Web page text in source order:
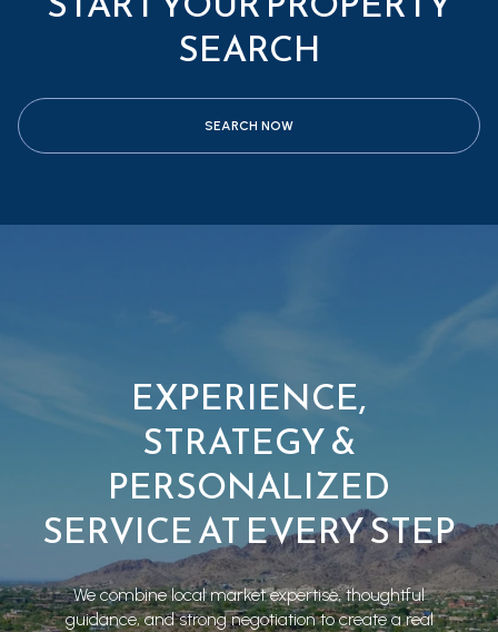
SEARCH
SEARCH NOW
EXPERIENCE,
STRATEGY &
PERSONALIZED
SERVICE AT EVERY STEP
We combine local market expertise, thoughtful
guidance, and strong negotiation to create a real